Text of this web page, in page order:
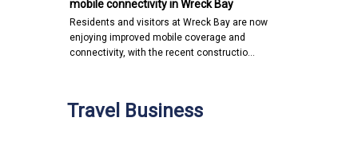
mobile connectivity in Wreck Bay
Residents and visitors at Wreck Bay are now
enjoying improved mobile coverage and
connectivity, with the recent constructio…
Travel Business